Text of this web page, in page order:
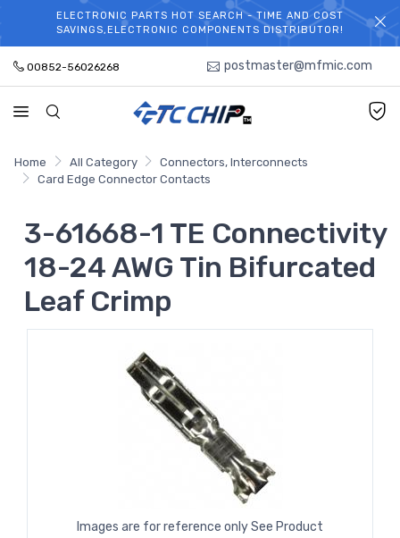
WELCOME TO TCCHIP!
ELECTRONIC PARTS HOT SEARCH - TIME AND COST
SAVINGS,ELECTRONIC COMPONENTS DISTRIBUTOR!
00852-56026268 postmaster@mfmic.com
Home All Category
Connectors, Interconnects
Card Edge Connector Contacts
3-61668-1 TE Connectivity
18-24 AWG Tin Bifurcated
Leaf Crimp
Images are for reference only See Product